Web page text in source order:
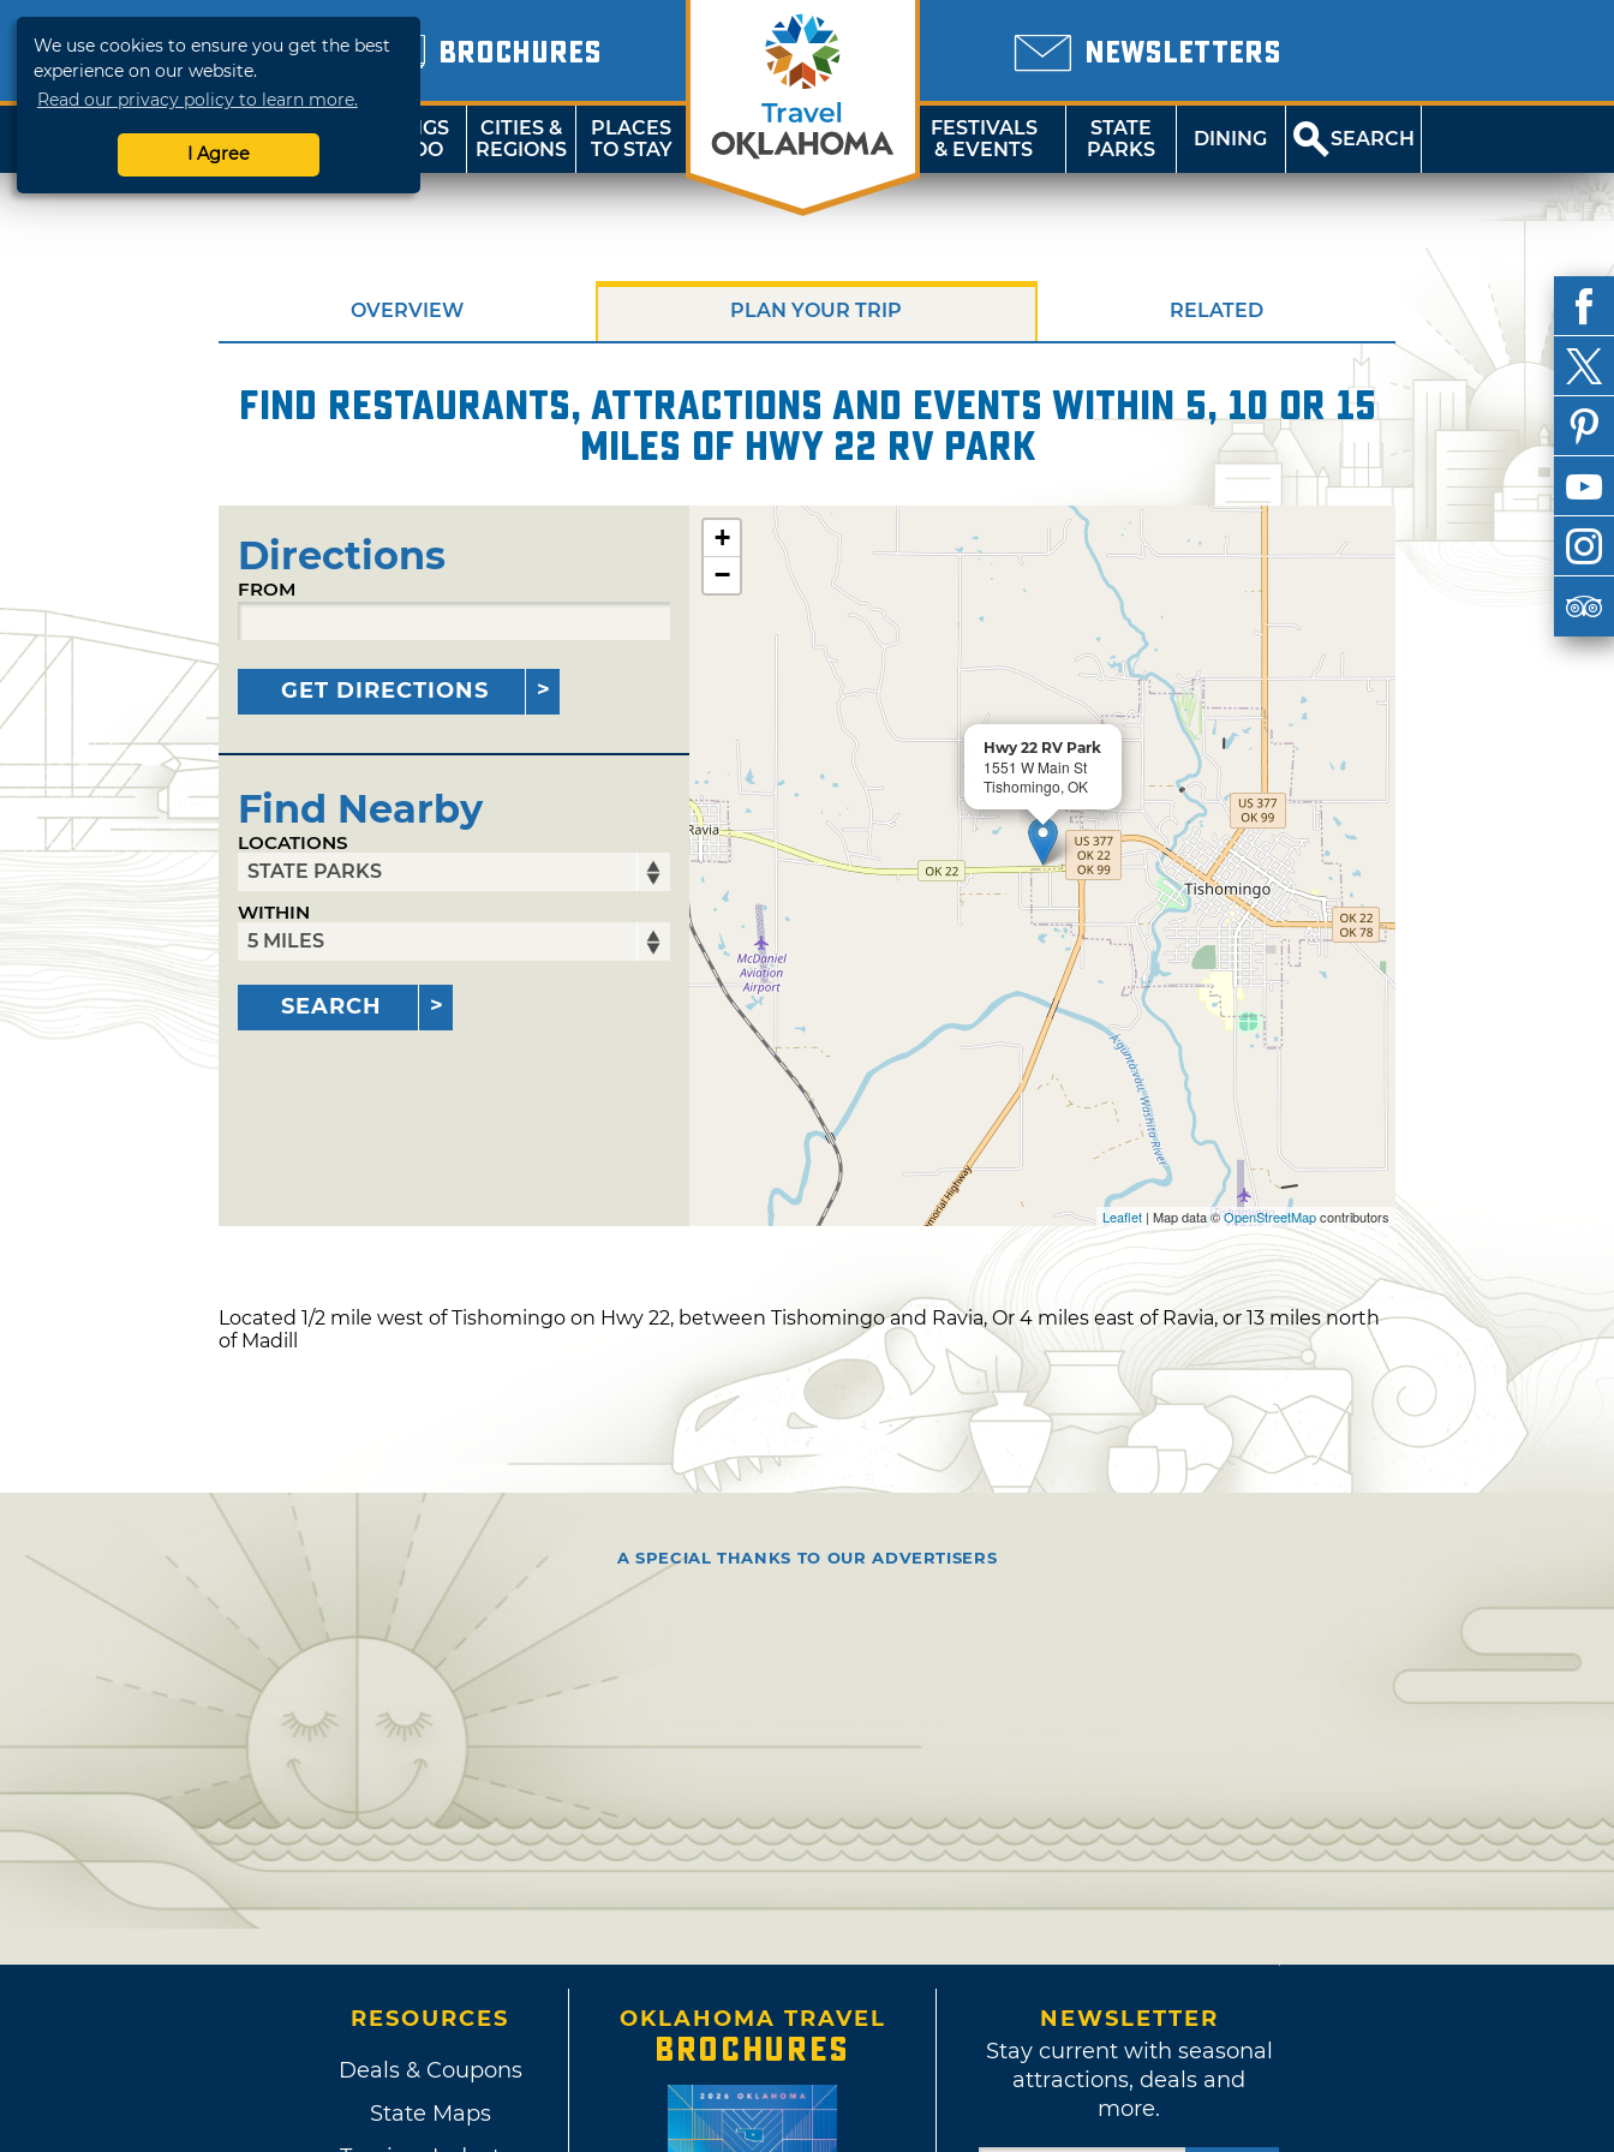
We use cookies to ensure you get the best
experience on our website.
Read our privacy policy to learn more.
I Agree
BROCHURES NEWSLETTERS
SHOP
TRAVELOK
THINGS
TO DO
CITIES &
REGIONS
PLACES
TO STAY
FESTIVALS
& EVENTS
STATE
PARKS
DINING SEARCH
OVERVIEW PLAN YOUR TRIP RELATED
Find restaurants, attractions and events within 5, 10 or 15
miles of Hwy 22 RV Park
Directions
FROM
GET DIRECTIONS
Find Nearby
LOCATIONS
WITHIN
SEARCH
Hwy 22 RV Park
1551 W Main St
Tishomingo, OK
+
−
Leaflet | Map data ©OpenStreetMapcontributors
Located 1/2 mile west of Tishomingo on Hwy 22, between Tishomingo and Ravia, Or 4 miles east of Ravia, or 13 miles north
of Madill
A SPECIAL THANKS TO OUR ADVERTISERS
RESOURCES
Deals & Coupons
State Maps
OKLAHOMA TRAVEL
BROCHURES
NEWSLETTER
Stay current with seasonal
attractions, deals and
more.